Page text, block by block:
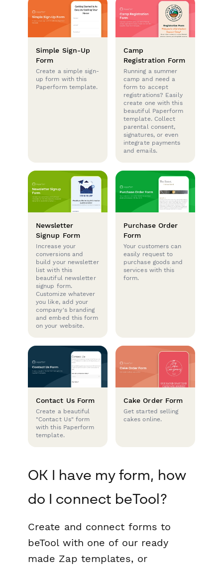
Simple Sign-Up
Form
Create a simple sign-
up form with this
Paperform template.
Camp
Registration Form
Running a summer
camp and need a
form to accept
registrations? Easily
create one with this
beautiful Paperform
template. Collect
parental consent,
signatures, or even
integrate payments
and emails.
Newsletter
Signup Form
Increase your
conversions and
build your newsletter
list with this
beautiful newsletter
signup form.
Customize whatever
you like, add your
company's branding
and embed this form
on your website.
Purchase Order
Form
Your customers can
easily request to
purchase goods and
services with this
form.
Contact Us Form
Create a beautiful
"Contact Us" form
with this Paperform
template.
Cake Order Form
Get started selling
cakes online.
OK I have my form, how
do I connect beTool?
Create and connect forms to
beTool with one of our ready
made Zap templates, or